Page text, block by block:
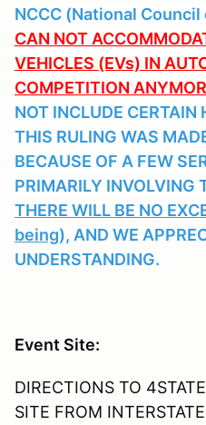
NCCC (National
CAN NOT
VEHICLES (EVs) IN
COMPETITION
NOT INCLUDE CERTAIN
THIS RULING WAS
BECAUSE OF A FEW
PRIMARILY INVOLVING
THERE WILL BE NO
being), AND WE
UNDERSTANDING.
Event Site:
DIRECTIONS TO
SITE FROM